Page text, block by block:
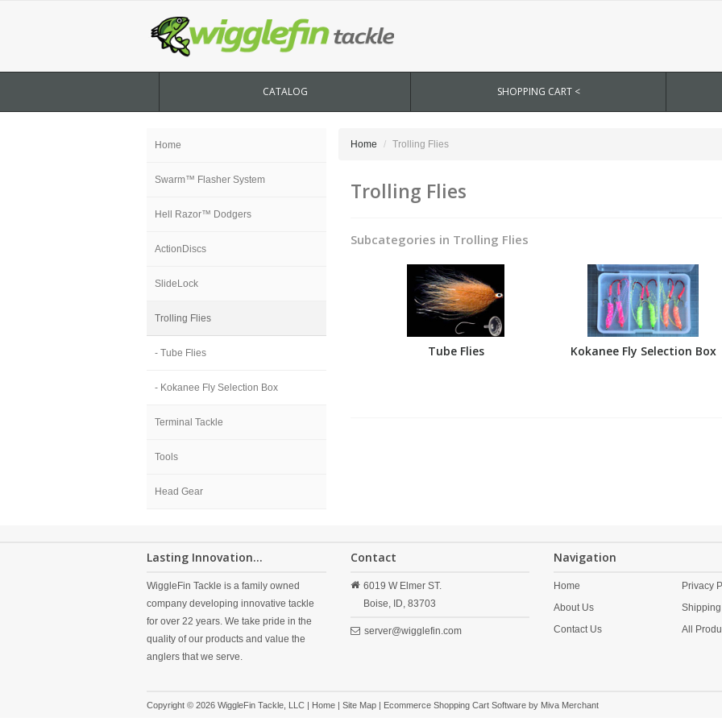
CATALOG SHOPPING CART <
Home
Swarm™ Flasher System
Hell Razor™ Dodgers
ActionDiscs
SlideLock
Trolling Flies
- Tube Flies
- Kokanee Fly Selection Box
Terminal Tackle
Tools
Head Gear
Home Trolling Flies
Trolling Flies
Subcategories in Trolling Flies
Tube Flies Kokanee Fly Selection Box
Lasting Innovation...
WiggleFin Tackle is a family owned
company developing innovative tackle
for over 22 years. We take pride in the
quality of our products and value the
anglers that we serve.
Contact
6019 W Elmer ST.
Boise,
ID, 83703
server@wigglefin.com
Navigation
Home
About Us
Contact Us
Privacy
All
Copyright © 2026 WiggleFin Tackle, LLC | Home | Site Map | Ecommerce Shopping Cart Software by Miva Merchant